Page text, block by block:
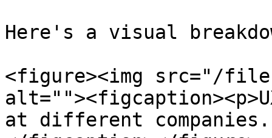
Here's a visual
<figure><img src="/
at different